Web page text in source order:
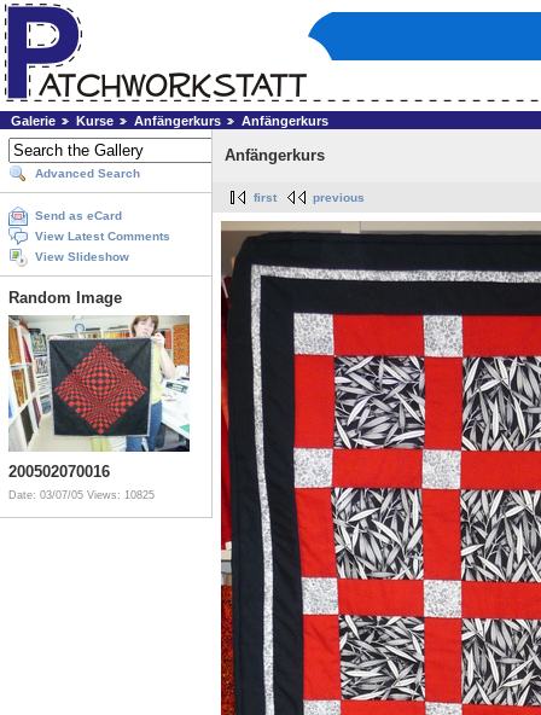
Galerie Kurse Anfängerkurs Anfängerkurs
Advanced Search
Send as eCard
View Latest Comments
View Slideshow
Random Image
200502070016
Date: 03/07/05 Views: 10825
Anfängerkurs
first previous